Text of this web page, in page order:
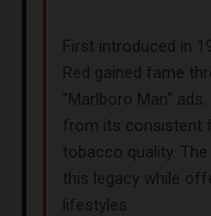
First introduced in
Red gained fame
"Marlboro Man"
from its consistent
tobacco quality.
this legacy while
lifestyles.